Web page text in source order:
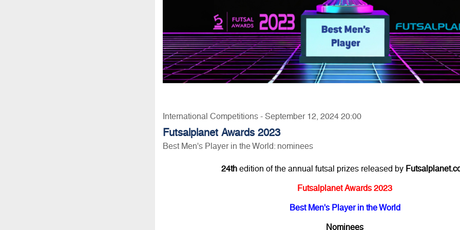
International Competitions - September 12, 2024 20:00
Futsalplanet Awards 2023
Best Men's Player in the World: nominees
24th edition of the annual futsal prizes released by
Futsalplanet Awards 2023
Best Men's Player in the World
Nominees